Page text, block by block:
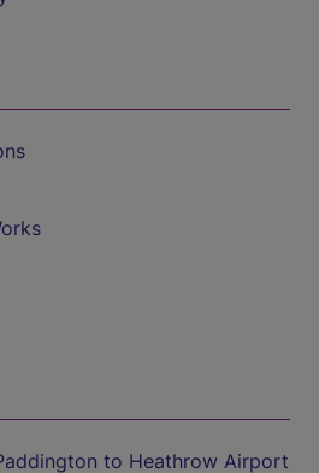
to Heathrow Airport